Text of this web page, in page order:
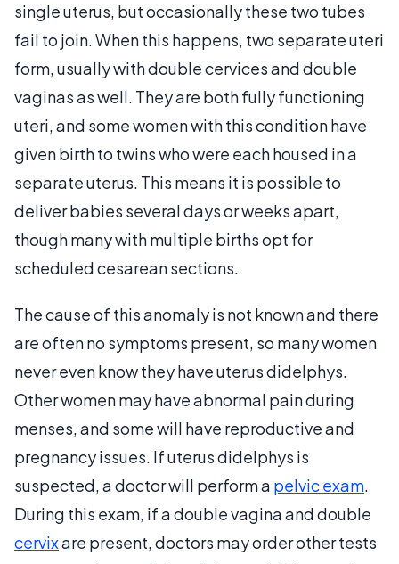
single uterus, but occasionally these two tubes
fail to join. When this happens, two separate uteri
form, usually with double cervices and double
vaginas as well. They are both fully functioning
uteri, and some women with this condition have
given birth to twins who were each housed in a
separate uterus. This means it is possible to
deliver babies several days or weeks apart,
though many with multiple births opt for
scheduled cesarean sections.
The cause of this anomaly is not known and there
are often no symptoms present, so many women
never even know they have uterus didelphys.
Other women may have abnormal pain during
menses, and some will have reproductive and
pregnancy issues. If uterus didelphys is
suspected, a doctor will perform a pelvic exam.
During this exam, if a double vagina and double
cervixare present, doctors may order other tests